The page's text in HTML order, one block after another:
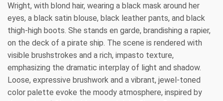
Wright, with blond hair, wearing a black mask around her
eyes, a black satin blouse, black leather pants, and black
thigh-high boots. She stands en garde, brandishing a rapier,
on the deck of a pirate ship. The scene is rendered with
visible brushstrokes and a rich, impasto texture,
emphasizing the dramatic interplay of light and shadow.
Loose, expressive brushwork and a vibrant, jewel-toned
color palette evoke the moody atmosphere, inspired by